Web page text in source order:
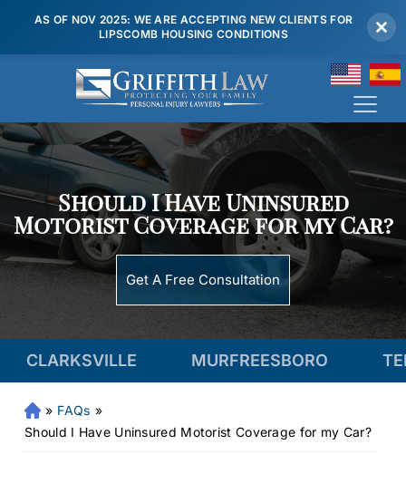
AS OF NOV 2025: WE ARE ACCEPTING NEW CLIENTS FOR
LIPSCOMB HOUSING CONDITIONS
(615) 807 7900
Should I Have Uninsured
Motorist Coverage for my Car?
Get A Free Consultation
MURFREESBORO TENNESSEE
Fr
an
» FAQs »
Should I Have Uninsured Motorist Coverage for my Car?